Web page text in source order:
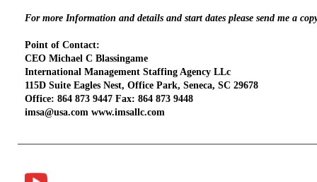
For more Information and details and start dates please send me a
Point of Contact:
CEO Michael C Blassingame
International Management Staffing Agency LLc
115D Suite Eagles Nest, Office Park, Seneca, SC 29678
Office: 864 873 9447 Fax: 864 873 9448
imsa@usa.com www.imsallc.com